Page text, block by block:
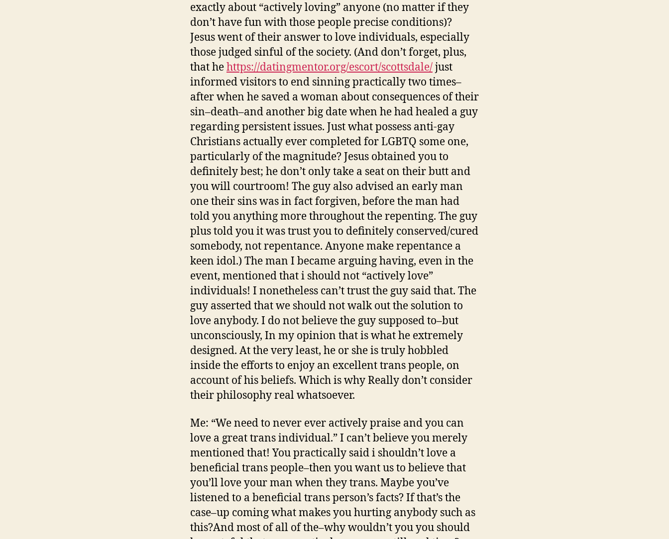
exactly about “actively loving” anyone (no matter if they
don’t have fun with those people precise conditions)?
Jesus went of their answer to love individuals, especially
those judged sinful of the society. (And don’t forget, plus,
that hehttps://datingmentor.org/escort/scottsdale/just
informed visitors to end sinning practically two times–
after when he saved a woman about consequences of their
sin–death–and another big date when he had healed a guy
regarding persistent issues. Just what possess anti-gay
Christians actually ever completed for LGBTQ some one,
particularly of the magnitude? Jesus obtained you to
definitely best; he don’t only take a seat on their butt and
you will courtroom! The guy also advised an early man
one their sins was in fact forgiven, before the man had
told you anything more throughout the repenting. The guy
plus told you it was trust you to definitely conserved/cured
somebody, not repentance. Anyone make repentance a
keen idol.) The man I became arguing having, even in the
event, mentioned that i should not “actively love”
individuals! I nonetheless can’t trust the guy said that. The
guy asserted that we should not walk out the solution to
love anybody. I do not believe the guy supposed to–but
unconsciously, In my opinion that is what he extremely
designed. At the very least, he or she is truly hobbled
inside the efforts to enjoy an excellent trans people, on
account of his beliefs. Which is why Really don’t consider
their philosophy real whatsoever.
Me: “We need to never ever actively praise and you can
love a great trans individual.” I can’t believe you merely
mentioned that! You practically said i shouldn’t love a
beneficial trans people–then you want us to believe that
you’ll love your man when they trans. Maybe you’ve
listened to a beneficial trans person’s facts? If that’s the
case–up coming what makes you hurting anybody such as
this?And most of all of the–why wouldn’t you you should